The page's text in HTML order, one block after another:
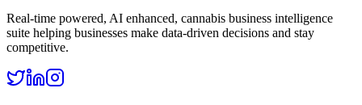
Real-time powered, AI enhanced, cannabis business intelligence
suite helping businesses make data-driven decisions and stay
competitive.